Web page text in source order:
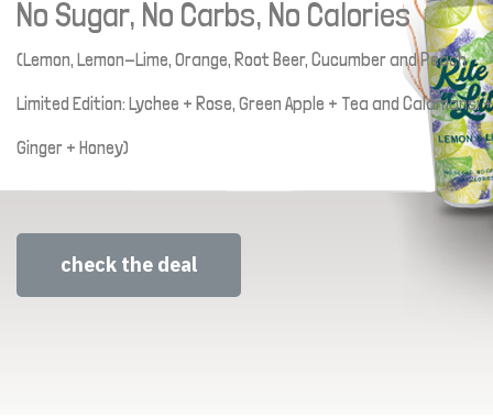
No Sugar, No Carbs, No Calories
(Lemon, Lemon-Lime, Orange, Root Beer, Cucumber and Peach
Limited Edition: Lychee + Rose, Green Apple + Tea and Calamansi +
Ginger + Honey)
check the deal